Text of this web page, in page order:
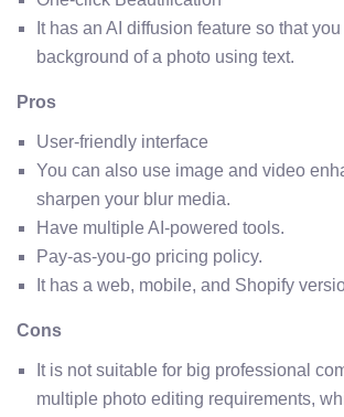
It has an AI diffusion feature so that
background of a photo using text.
Pros
User-friendly interface
You can also use image and video
sharpen your blur media.
Have multiple AI-powered tools.
Pay-as-you-go pricing policy.
It has a web, mobile, and Shopify
Cons
It is not suitable for big professional
multiple photo editing requirements,